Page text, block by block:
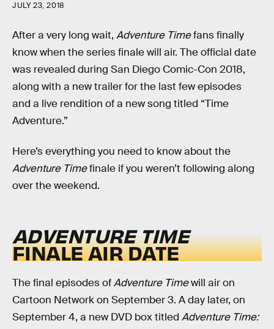
JULY 23, 2018
After a very long wait, Adventure Timefans finally
know when the series finale will air. The official date
was revealed during San Diego Comic-Con 2018,
along with a new trailer for the last few episodes
and a live rendition of a new song titled “Time
Adventure.”
Here’s everything you need to know about the
Adventure Timefinale if you weren’t following along
over the weekend.
ADVENTURE TIME
FINALE AIR DATE
The final episodes ofAdventure Timewill air on
Cartoon Network on September 3. A day later, on
September 4, a new DVD box titled Adventure Time: